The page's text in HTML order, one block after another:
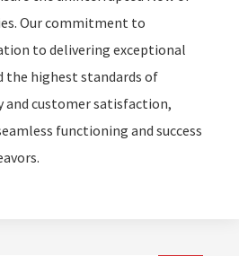
Our commitment to
to delivering exceptional
the highest standards of
customer satisfaction,
functioning and success